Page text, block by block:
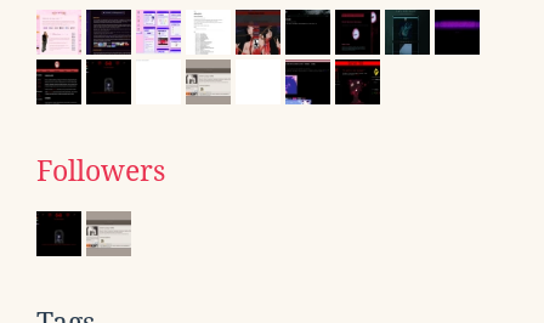
Followers